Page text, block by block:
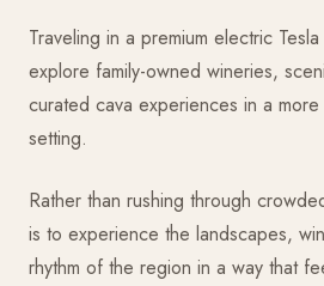
Traveling in a premium electric
explore family-owned wineries,
curated cava experiences in a
setting.
Rather than rushing through
is to experience the landscapes,
rhythm of the region in a way that